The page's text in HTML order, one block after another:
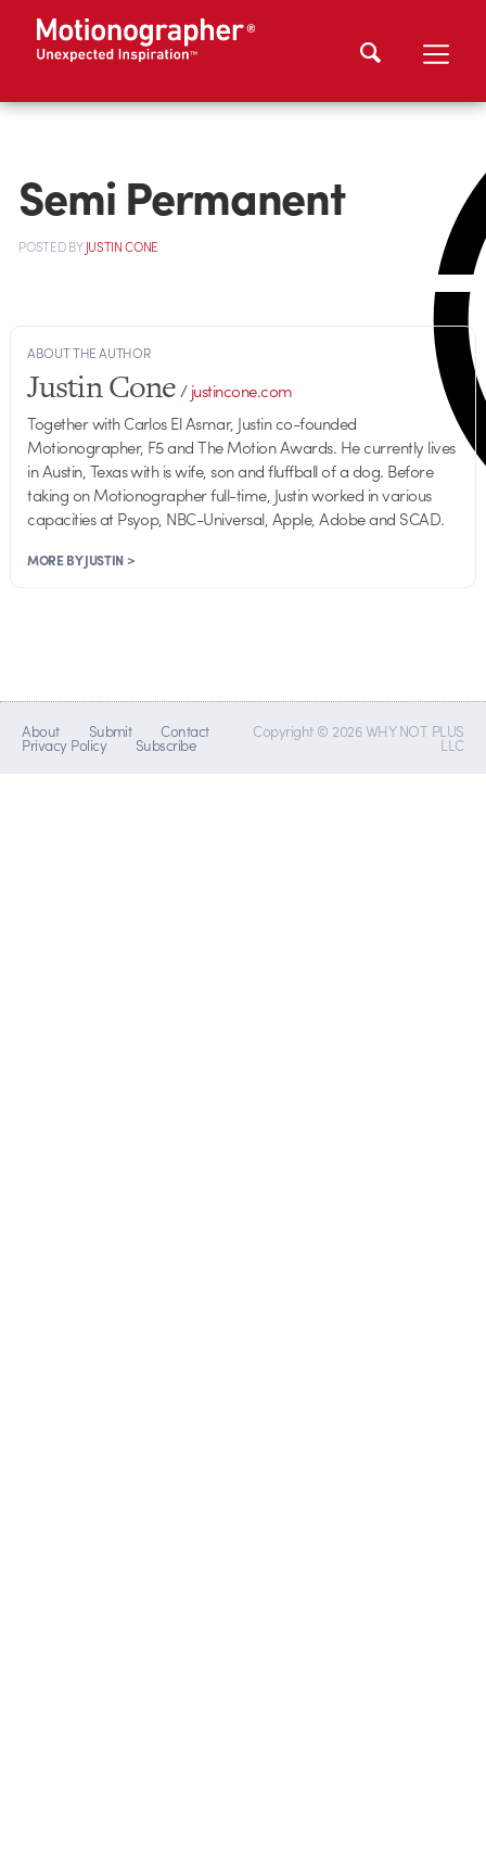
Semi Permanent
POSTEDBYJUSTIN CONE
ABOUT THE AUTHOR
Justin Cone/justincone.com
Together with Carlos El Asmar, Justin co-founded
Motionographer, F5 and The Motion Awards. He currently lives
in Austin, Texas with is wife, son and fluffball of a dog. Before
taking on Motionographer full-time, Justin worked in various
capacities at Psyop, NBC-Universal, Apple, Adobe and SCAD.
MORE BY JUSTIN >
About Submit Contact
Privacy Policy Subscribe
Copyright © 2026 WHY NOT PLUS
LLC